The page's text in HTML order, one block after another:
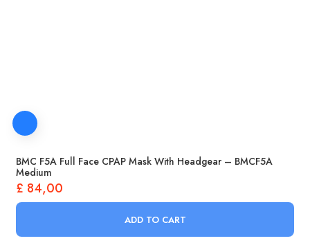
BMC F5A Full Face CPAP Mask With Headgear – BMCF5A
Medium
£ 84,00
ADD TO CART